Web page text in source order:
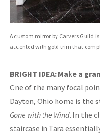
A custom mirror by Carvers Guild
accented with gold trim that
BRIGHT IDEA: Make a
One of the many focal
Dayton, Ohio home is the
Gone with the Wind. In the
staircase in Tara